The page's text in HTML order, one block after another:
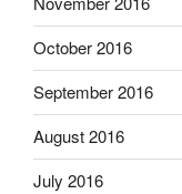
October 2016
September 2016
August 2016
July 2016